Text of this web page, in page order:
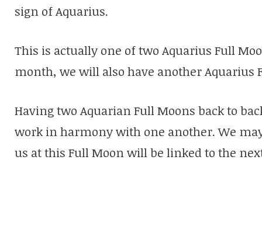
sign of Aquarius.
This is actually one of two Aquarius Full
month, we will also have another Aquarius
Having two Aquarian Full Moons back to
work in harmony with one another. We
us at this Full Moon will be linked to the